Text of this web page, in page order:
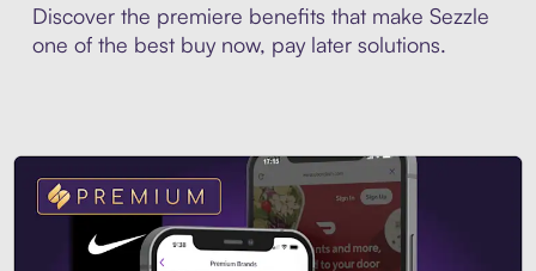
Discover the premiere benefits that make Sezzle
one of the best buy now, pay later solutions.